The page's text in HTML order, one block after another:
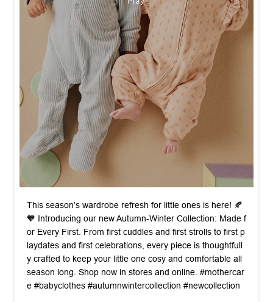
This season’s wardrobe refresh for little ones is here! 🍂
🧡 Introducing our new Autumn-Winter Collection: Made f
or Every First. From first cuddles and first strolls to first p
laydates and first celebrations, every piece is thoughtfull
y crafted to keep your little one cosy and comfortable all
season long. Shop now in stores and online. #mothercar
e #babyclothes #autumnwintercollection #newcollection